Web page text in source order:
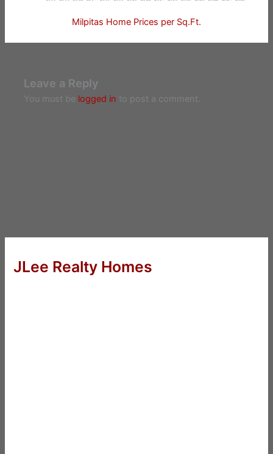
Milpitas Home Prices per Sq.Ft.
Leave a Reply
You must be logged in to post a comment.
JLee Realty Homes